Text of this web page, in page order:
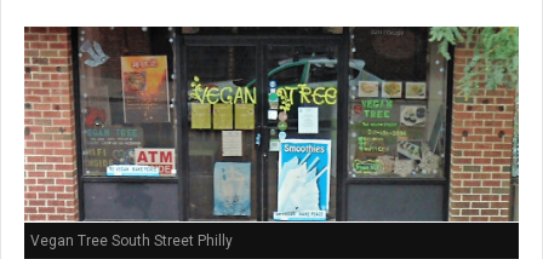
Vegan Tree South Street Philly